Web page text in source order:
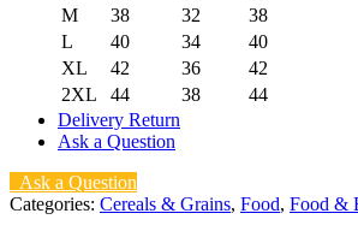
M
38 32
38
L
40 34
40
XL
42 36
42
2XL
44 38
44
Delivery Return
Ask a Question
Ask a Question
Categories: Cereals & Grains, Food, Food &